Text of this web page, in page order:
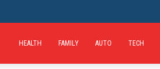
HEALTH FAMILY AUTO TECH